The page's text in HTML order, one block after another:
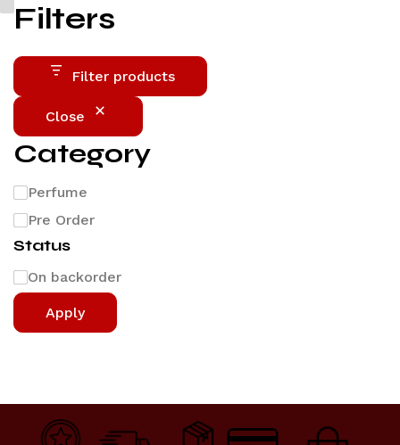
Filters
Filter products
Close
Category
Perfume
Pre Order
Status
On backorder
Apply